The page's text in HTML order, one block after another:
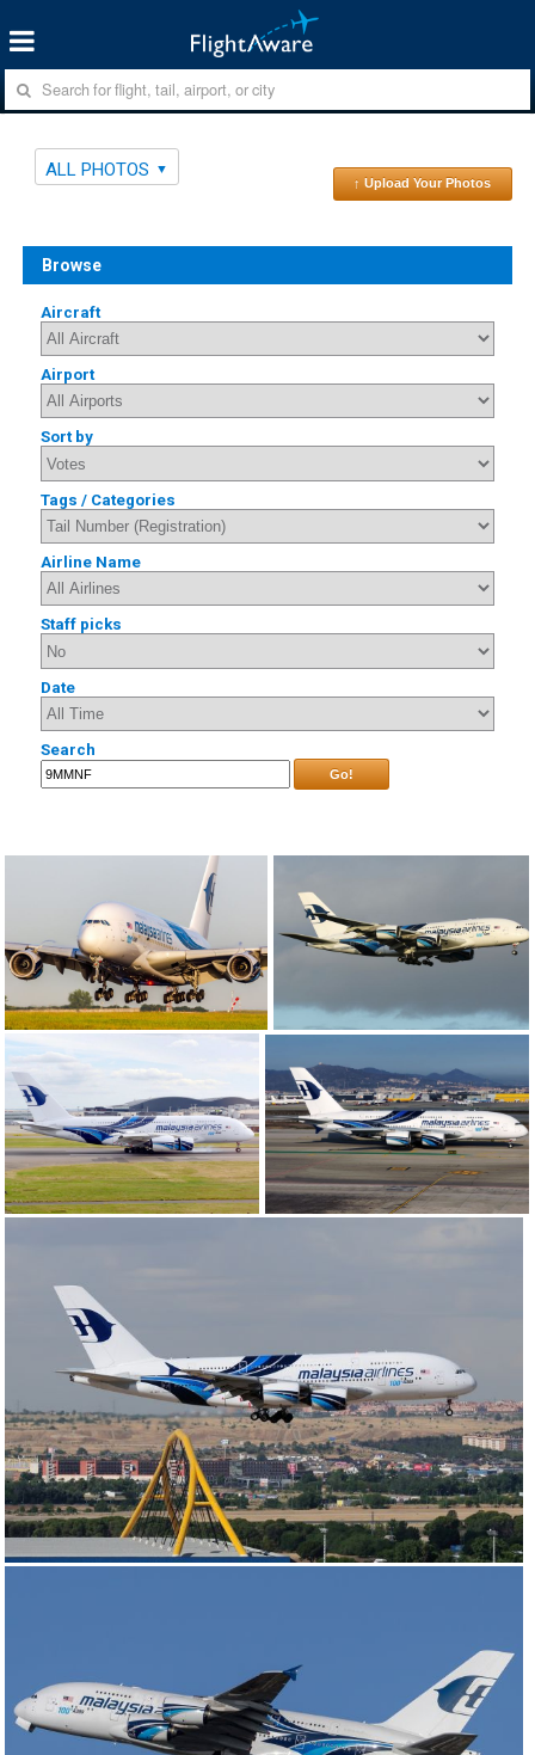
ALL PHOTOS
↑ Upload Your Photos
Browse
Aircraft
Airport
Sort by
Tags / Categories
Airline Name
Staff picks
Date
Search
Go!